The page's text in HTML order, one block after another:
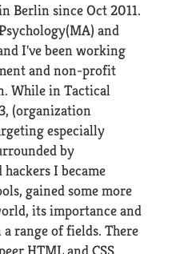
Berlin since Oct 2011.
and
I've been working
and non-profit
While in Tactical
(organization
especially
by
hackers I became
gained some more
its importance and
range of fields. There